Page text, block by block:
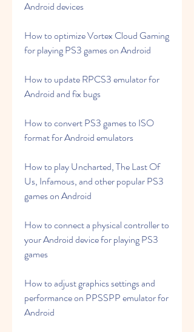
Android devices
How to optimize Vortex Cloud Gaming
for playing PS3 games on Android
How to update RPCS3 emulator for
Android and fix bugs
How to convert PS3 games to ISO
format for Android emulators
How to play Uncharted, The Last Of
Us, Infamous, and other popular PS3
games on Android
How to connect a physical controller to
your Android device for playing PS3
games
How to adjust graphics settings and
performance on PPSSPP emulator for
Android